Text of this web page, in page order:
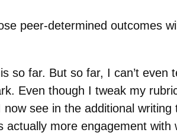
peer-determined outcomes
so far. But so far, I can’t even
Even though I tweak my
see in the additional writing
actually more engagement with